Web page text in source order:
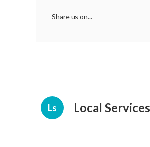
Share us on...
Ls Local Services